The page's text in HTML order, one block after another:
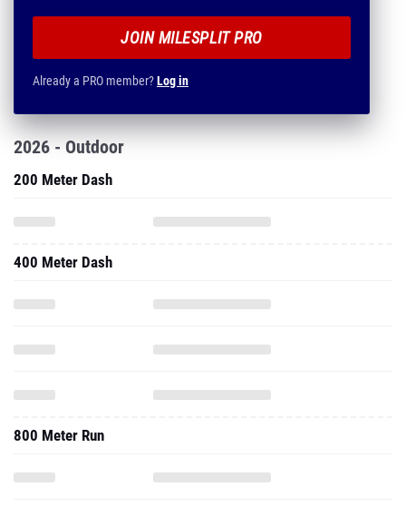
JOIN MILESPLIT PRO
Already a PRO member?Log in
2026 - Outdoor
200 Meter Dash
400 Meter Dash
800 Meter Run